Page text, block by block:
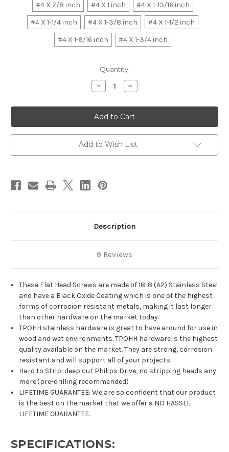
#4 X 7/8 inch
#4 X 1 inch
#4 X 1-13/16 inch
#4 X 1-1/4 inch
#4 X 1-3/8 inch
#4 X 1-1/2 inch
#4 X 1-9/16 inch
#4 X 1-3/4 inch
Quantity:
Decrease
Quantity
#4
Flat
Head
Phillips
Stainless
Steel
Black
Oxide
Increase
Quantity
#4
Flat
Head
Phillips
Stainless
Steel
Black
Oxide
Add to Wish List
Description
9 Reviews
These Flat Head Screws are made of 18-8 (A2) Stainless Steel
and have a Black Oxide Coating which is one of the highest
forms of corrosion resistant metals, making it last longer
than other hardware on the market today.
TPOHH stainless hardware is great to have around for use in
wood and wet environments. TPOHH hardware is the highest
quality available on the market. They are strong, corrosion
resistant and will support all of your projects.
Hard to Strip: deep cut Philips Drive, no stripping heads any
more.(pre-drilling recommended)
LIFETIME GUARANTEE: We are so confident that our product
is the best on the market that we offer a NO HASSLE
LIFETIME GUARANTEE.
SPECIFICATIONS: